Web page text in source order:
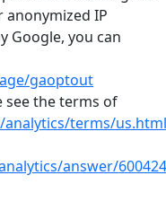
IP
Google, you can
gaoptout
see the terms of
terms/us.html
answer/